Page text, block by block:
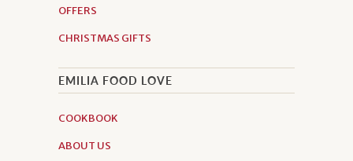
OFFERS
CHRISTMAS GIFTS
EMILIA FOOD LOVE
COOKBOOK
ABOUT US